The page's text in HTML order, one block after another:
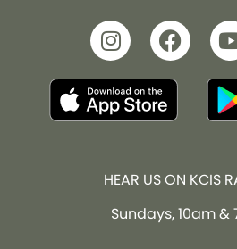
HEAR US ON KCIS
Sundays, 10am &